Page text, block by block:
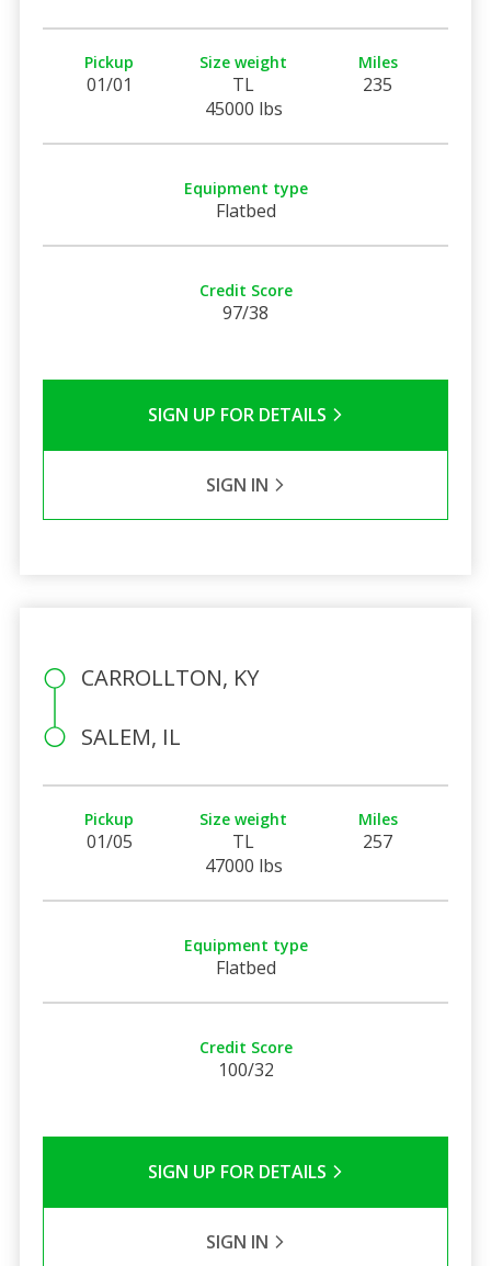
Pickup
01/01
Size weight
TL
45000 lbs
Miles
235
Equipment type
Flatbed
Credit Score
97/38
SIGN UP FOR DETAILS
SIGN IN
CARROLLTON, KY
SALEM, IL
Pickup
01/05
Size weight
TL
47000 lbs
Miles
257
Equipment type
Flatbed
Credit Score
100/32
SIGN UP FOR DETAILS
SIGN IN